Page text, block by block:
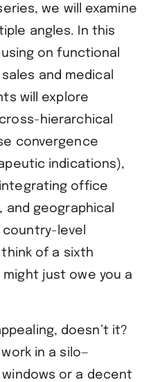
we will examine
angles. In this
on functional
and medical
will explore
hierarchical
convergence
indications),
office
geographical
level
of a sixth
just owe you a
doesn’t it?
in a silo—
or a decent